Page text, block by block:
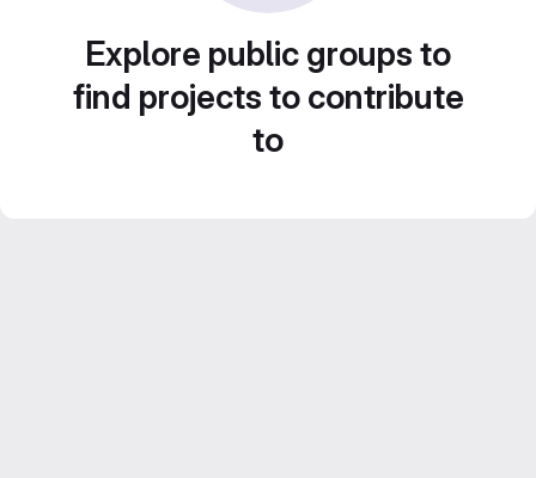
Explore public groups to
find projects to contribute
to